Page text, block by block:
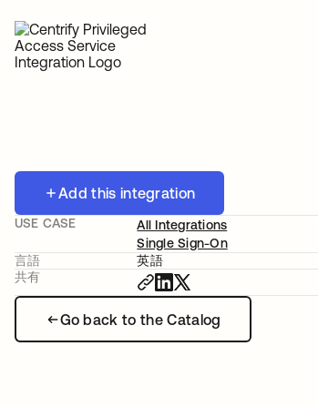
Add this integration
Go back to the Catalog
USE CASE
All Integrations
Single Sign-On
言語
英語
共有